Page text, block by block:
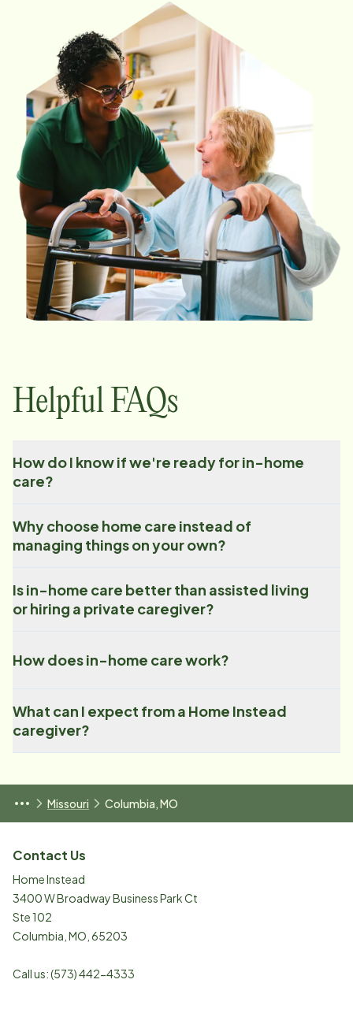
Helpful FAQs
How do I know if we're ready for in-home
care?
Why choose home care instead of
managing things on your own?
Is in-home care better than assisted living
or hiring a private caregiver?
How does in-home care work?
What can I expect from a Home Instead
caregiver?
Missouri Columbia, MO
Contact Us
Home Instead
3400 W Broadway Business Park Ct
Ste 102
Columbia MO 65203
Call us:(573) 442-4333